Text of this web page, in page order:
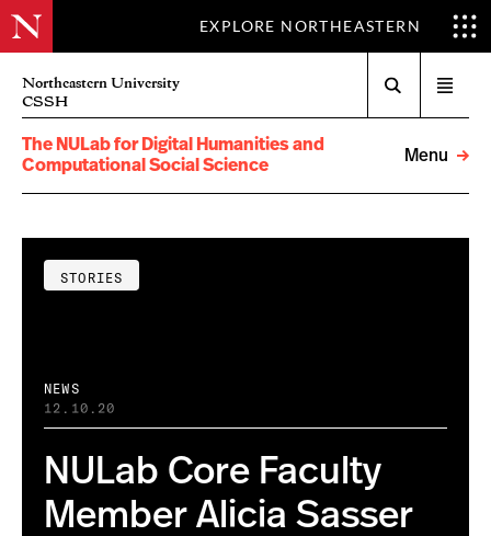
EXPLORE NORTHEASTERN
Northeastern University
CSSH
menu
The NULab for Digital Humanities and
Computational Social Science
Menu
STORIES
NEWS
12.10.20
NULab Core Faculty
Member Alicia Sasser